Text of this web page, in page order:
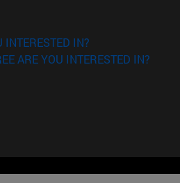
INTERESTED IN?
ARE YOU INTERESTED IN?